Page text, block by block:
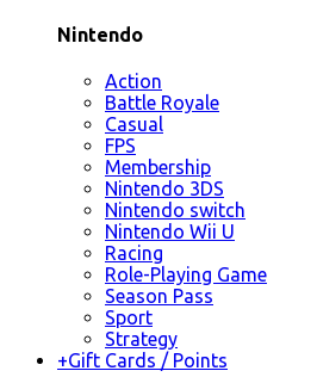
Nintendo
Action
Battle Royale
Casual
FPS
Membership
Nintendo 3DS
Nintendo switch
Nintendo Wii U
Racing
Role-Playing Game
Season Pass
Sport
Strategy
+Gift Cards / Points